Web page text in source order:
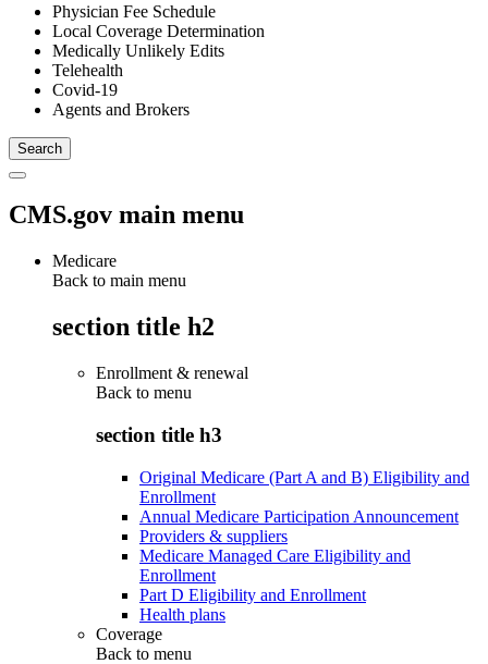
Physician Fee Schedule
Local Coverage Determination
Medically Unlikely Edits
Telehealth
Covid-19
Agents and Brokers
CMS.gov main menu
Medicare
Back to main menu
section title h2
Enrollment & renewal
Back to menu
section title h3
Original Medicare (Part A and B) Eligibility and
Enrollment
Annual Medicare Participation Announcement
Providers & suppliers
Medicare Managed Care Eligibility and
Enrollment
Part D Eligibility and Enrollment
Health plans
Coverage
Back to menu